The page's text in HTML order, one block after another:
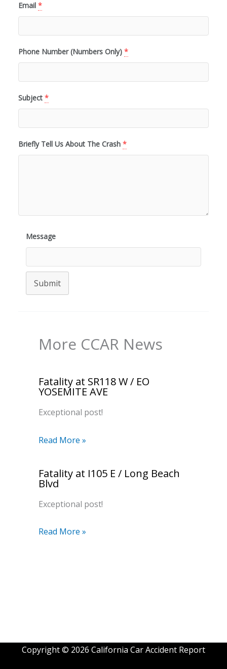
Email *
Phone Number (Numbers Only) *
Subject *
Briefly Tell Us About The Crash *
Message
Submit
More CCAR News
Fatality at SR118 W / EO
YOSEMITE AVE
Exceptional post!
Read More »
Fatality at I105 E / Long Beach
Blvd
Exceptional post!
Read More »
Copyright © 2026 California Car Accident Report